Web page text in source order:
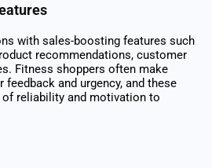
with sales-boosting features such
recommendations, customer
Fitness shoppers often make
and urgency, and these
reliability and motivation to